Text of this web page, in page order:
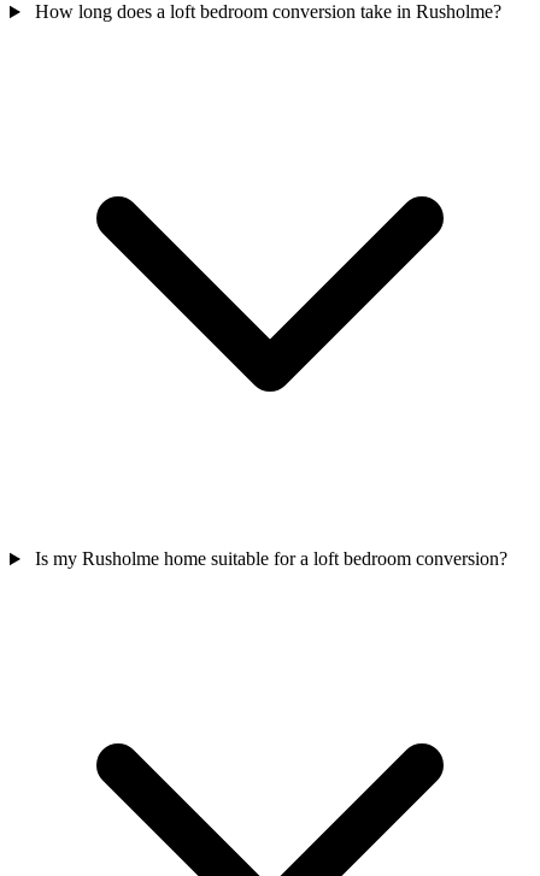
How long does a loft bedroom conversion take in Rusholme?
Is my Rusholme home suitable for a loft bedroom conversion?